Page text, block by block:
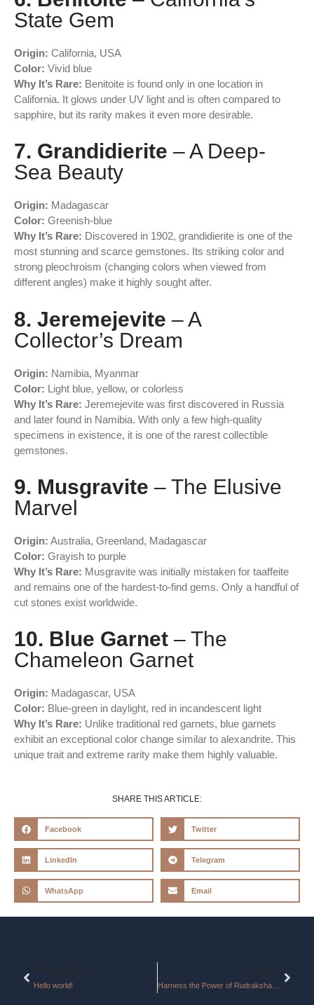
State Gem
Origin: California, USA
Color: Vivid blue
Why It’s Rare: Benitoite is found only in one location in
California. It glows under UV light and is often compared to
sapphire, but its rarity makes it even more desirable.
7. Grandidierite – A Deep-
Sea Beauty
Origin: Madagascar
Color: Greenish-blue
Why It’s Rare: Discovered in 1902, grandidierite is one of the
most stunning and scarce gemstones. Its striking color and
strong pleochroism (changing colors when viewed from
different angles) make it highly sought after.
8. Jeremejevite – A
Collector’s Dream
Origin: Namibia, Myanmar
Color: Light blue, yellow, or colorless
Why It’s Rare: Jeremejevite was first discovered in Russia
and later found in Namibia. With only a few high-quality
specimens in existence, it is one of the rarest collectible
gemstones.
9. Musgravite – The Elusive
Marvel
Origin: Australia, Greenland, Madagascar
Color: Grayish to purple
Why It’s Rare: Musgravite was initially mistaken for taaffeite
and remains one of the hardest-to-find gems. Only a handful of
cut stones exist worldwide.
10. Blue Garnet – The
Chameleon Garnet
Origin: Madagascar, USA
Color: Blue-green in daylight, red in incandescent light
Why It’s Rare: Unlike traditional red garnets, blue garnets
exhibit an exceptional color change similar to alexandrite. This
unique trait and extreme rarity make them highly valuable.
SHARE THIS ARTICLE:
Facebook Twitter
LinkedIn Telegram
WhatsApp Email
Hello world! Harness the Power of Rudraksha for Good Fortune and New Beginnings